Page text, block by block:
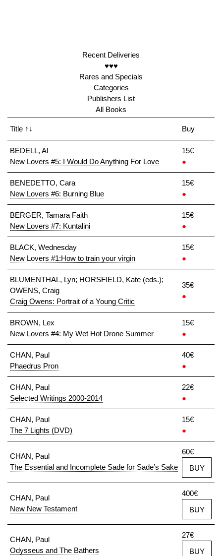
Recent Deliveries
♥♥♥
Rares and Specials
Categories
Publishers List
All Books
Title ↑↓ Buy
BEDELL, Al
New Lovers #5: I Would Do Anything For Love
15€
●
BENEDETTO, Cara
New Lovers #6: Burning Blue
15€
●
BERGER, Tamara Faith
New Lovers #7: Kuntalini
15€
●
BLACK, Wednesday
New Lovers #1:How to train your virgin
15€
●
BLUMENTHAL, Lyn; HORSFIELD, Kate (eds.);
OWENS, Craig
Craig Owens: Portrait of a Young Critic
35€
●
BROWN, Lex
New Lovers #4: My Wet Hot Drone Summer
15€
●
CHAN, Paul
Phaedrus Pron
40€
●
CHAN, Paul
Selected Writings 2000-2014
22€
●
CHAN, Paul
The 7 Lights (DVD)
15€
●
CHAN, Paul
The Essential and Incomplete Sade for Sade’s Sake
60€
BUY
CHAN, Paul
New New Testament
400€
BUY
CHAN, Paul
Odysseus and The Bathers
27€
BUY